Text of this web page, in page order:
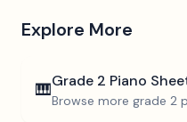
Explore More
🎹Grade 2 Piano
Browse more grade 2